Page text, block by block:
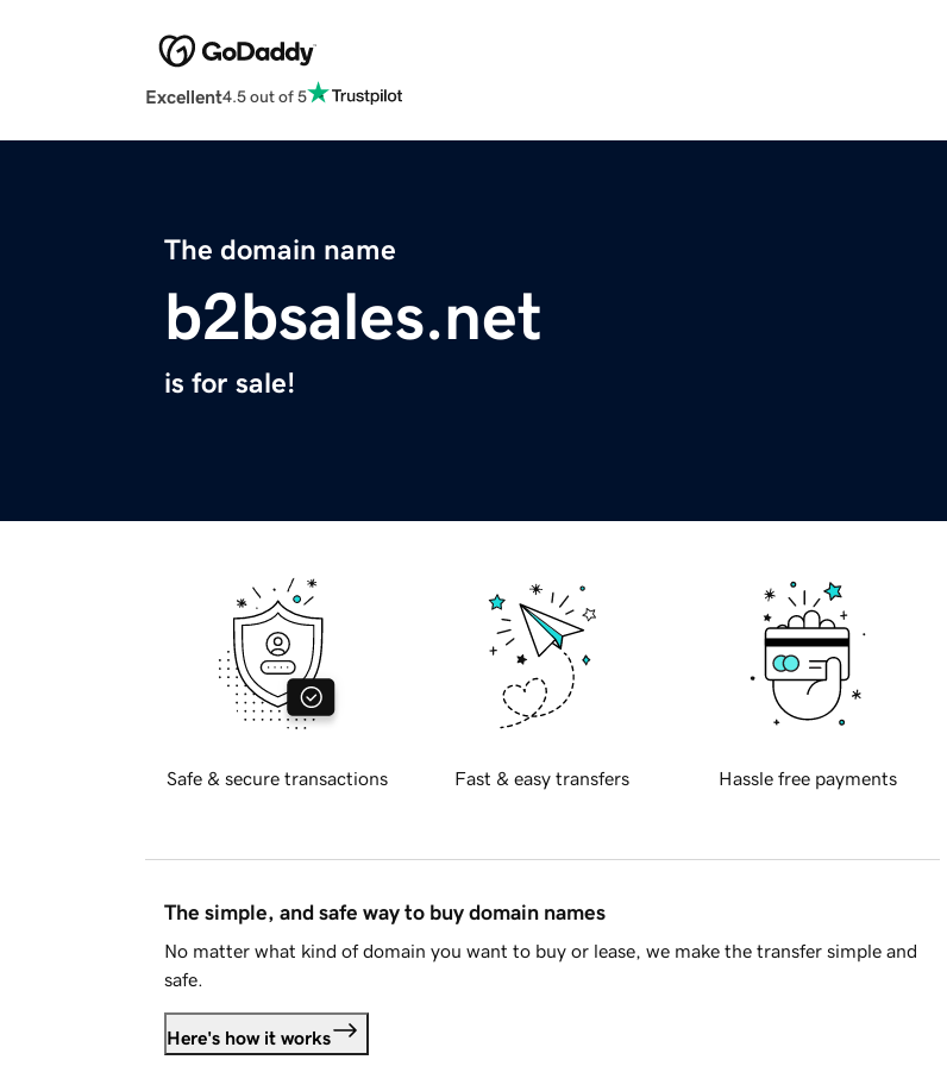
Excellent4.5 out of 5
The domain name
b2bsales.net
is for sale!
Safe & secure transactions Fast & easy transfers Hassle free payments
The simple, and safe way to buy domain names
No matter what kind of domain you want to buy or lease, we make the transfer simple and
safe.
Here's how it works